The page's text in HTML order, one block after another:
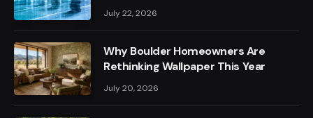
July 22, 2026
Why Boulder Homeowners Are
Rethinking Wallpaper This Year
July 20, 2026